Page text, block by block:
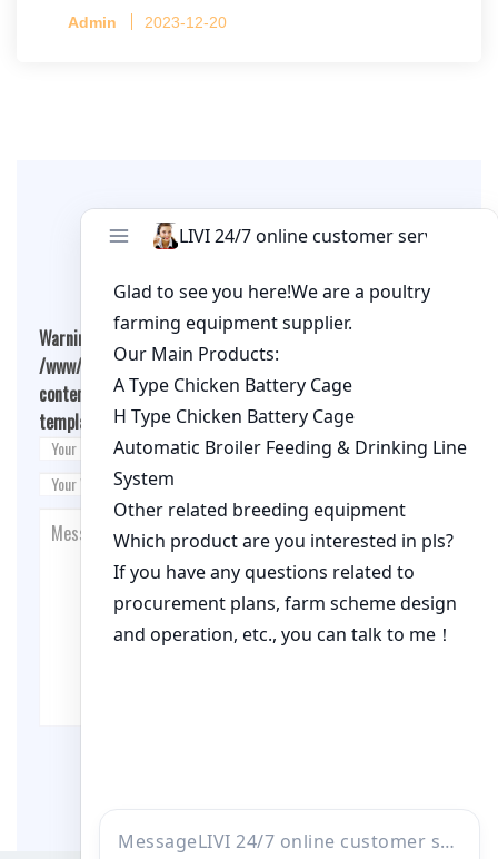
per cage
Admin 2023-12-20
Leave A Comment
Warning
: Undefined array key "cookies" in
/www/wwwroot/qualitychickenfarm.com/wp-
content/themes/fashion-blogging/inc/comment-
template.php on line26